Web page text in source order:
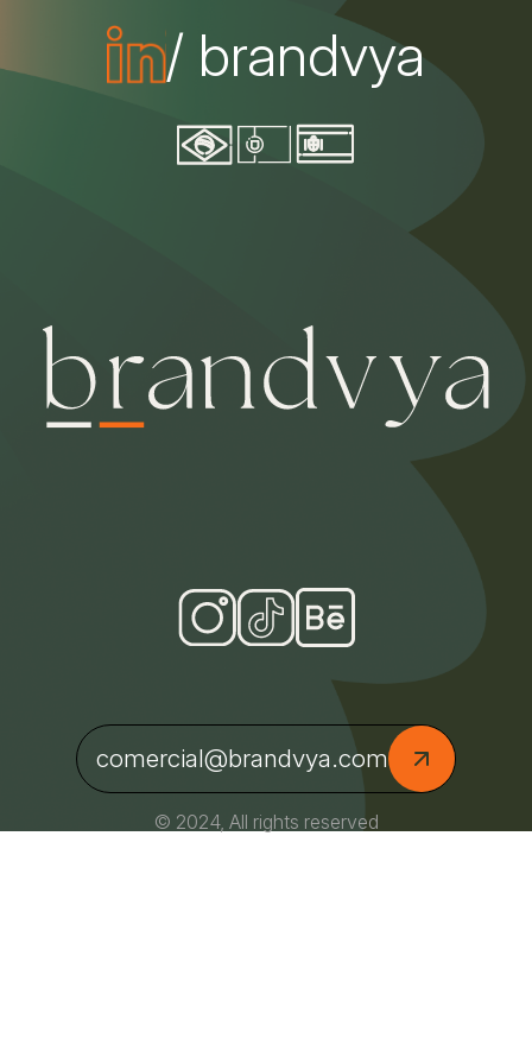
/ brandvya
comercial@brandvya.com
© 2024, All rights reserved